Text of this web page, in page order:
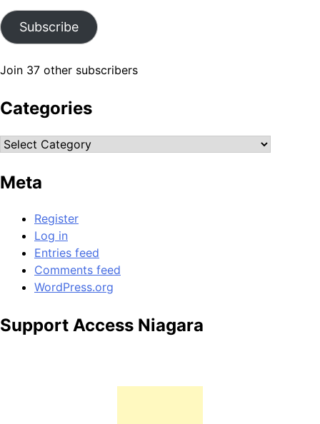
Subscribe
Join 37 other subscribers
Categories
Categories
Meta
Register
Log in
Entries feed
Comments feed
WordPress.org
Support Access Niagara